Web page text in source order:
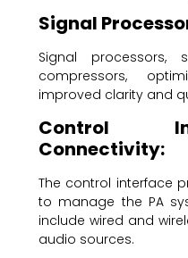
Signal
Signal processors,
compressors,
improved clarity and
Control
Connectivity:
The control interface
to manage the PA
include wired and
audio sources.